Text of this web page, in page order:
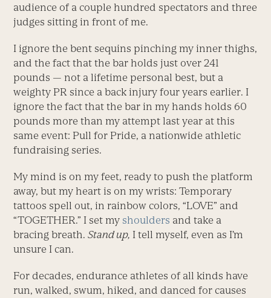
audience of a couple hundred spectators and three
judges sitting in front of me.
I ignore the bent sequins pinching my inner thighs,
and the fact that the bar holds just over 241
pounds — not a lifetime personal best, but a
weighty PR since a back injury four years earlier. I
ignore the fact that the bar in my hands holds 60
pounds more than my attempt last year at this
same event: Pull for Pride, a nationwide athletic
fundraising series.
My mind is on my feet, ready to push the platform
away, but my heart is on my wrists: Temporary
tattoos spell out, in rainbow colors, “LOVE” and
“TOGETHER.” I set my shoulders and take a
bracing breath.Stand up, I tell myself, even as I’m
unsure I can.
For decades, endurance athletes of all kinds have
run, walked, swum, hiked, and danced for causes